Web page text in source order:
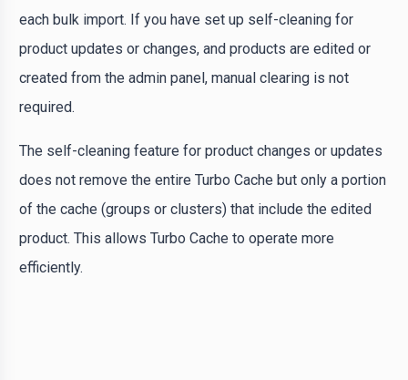
each bulk import. If you have set up self-cleaning for
product updates or changes, and products are edited or
created from the admin panel, manual clearing is not
required.
The self-cleaning feature for product changes or updates
does not remove the entire Turbo Cache but only a portion
of the cache (groups or clusters) that include the edited
product. This allows Turbo Cache to operate more
efficiently.